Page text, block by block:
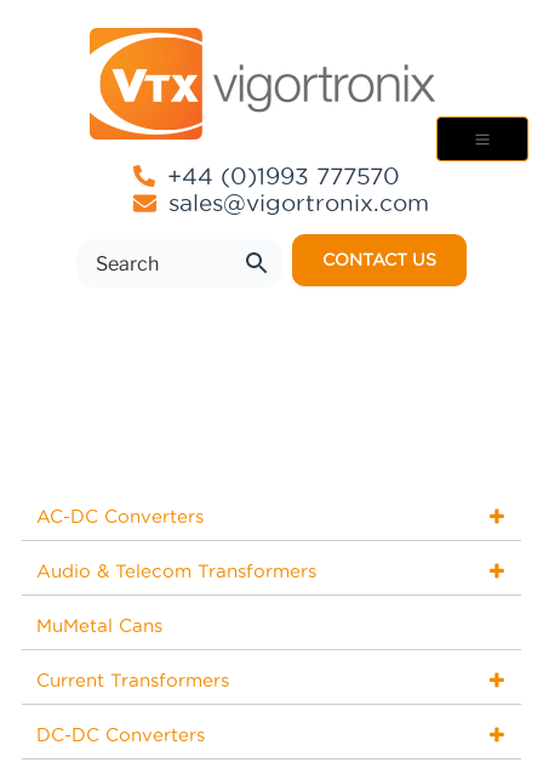
+44 (0)1993 777570
sales@vigortronix.com
CONTACT US
AC-DC Converters
Audio & Telecom Transformers
MuMetal Cans
Current Transformers
DC-DC Converters